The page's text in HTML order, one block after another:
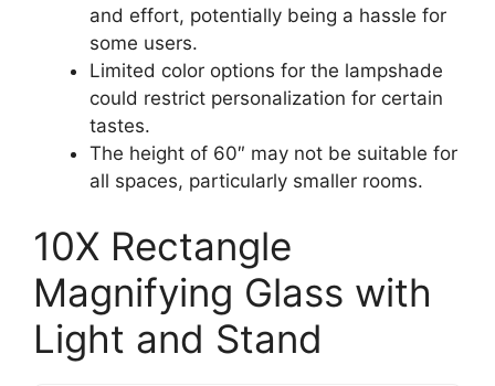
and effort, potentially being a hassle for
some users.
Limited color options for the lampshade
could restrict personalization for certain
tastes.
The height of 60″ may not be suitable for
all spaces, particularly smaller rooms.
10X Rectangle
Magnifying Glass with
Light and Stand